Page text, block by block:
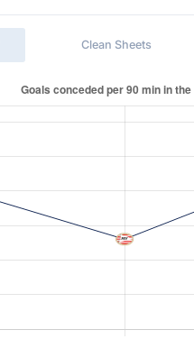
Clean Sheets